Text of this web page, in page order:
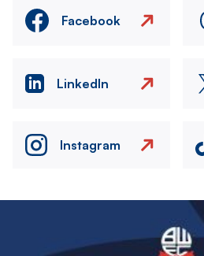
Facebook
LinkedIn
Instagram